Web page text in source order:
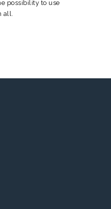
possibility to use
all.